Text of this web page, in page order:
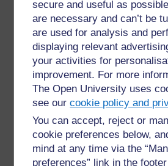
secure and useful as
are necessary and can’t be
are used for analysis and
displaying relevant
your activities for
improvement. For more
The Open University uses
see ourcookie policy and
You can accept, reject or
cookie preferences below,
mind at any time via the
preferences” link in the
number of highly skilled
technical procedures
numerous tasks to provide
The patient’s ability to
ongoing care, and
and that of others, may be
in their ongoing instability
require actions and
normal routines of the